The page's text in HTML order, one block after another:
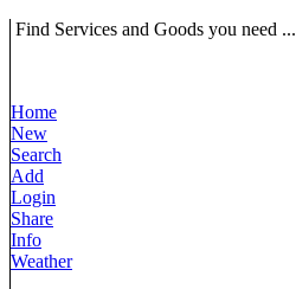
Find Services and Goods you need ...
Home
New
Search
Add
Login
Share
Info
Weather